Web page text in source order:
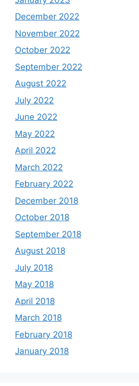
December 2022
November 2022
October 2022
September 2022
August 2022
July 2022
June 2022
May 2022
April 2022
March 2022
February 2022
December 2018
October 2018
September 2018
August 2018
July 2018
May 2018
April 2018
March 2018
February 2018
January 2018